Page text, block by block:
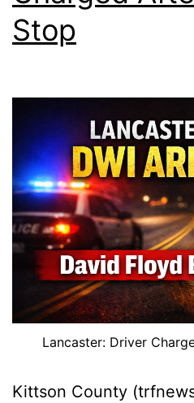
Stop
Lancaster: Driver
Kittson County